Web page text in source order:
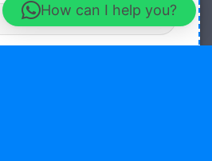
How can I help you?